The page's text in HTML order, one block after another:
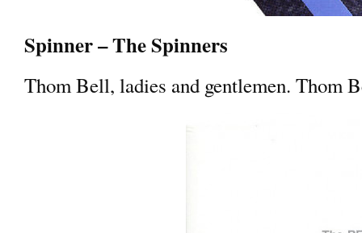
Spinner – The Spinners
Thom Bell, ladies and gentlemen. Thom